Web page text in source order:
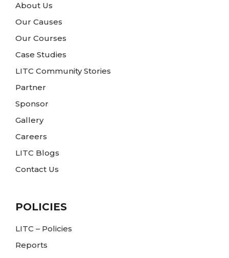
About Us
Our Causes
Our Courses
Case Studies
LITC Community Stories
Partner
Sponsor
Gallery
Careers
LITC Blogs
Contact Us
POLICIES
LITC – Policies
Reports